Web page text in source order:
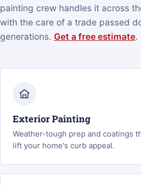
painting crew handles it across
with the care of a trade passed
generations. Get a free estimate.
Exterior Painting
Weather-tough prep and coatings
lift your home's curb appeal.